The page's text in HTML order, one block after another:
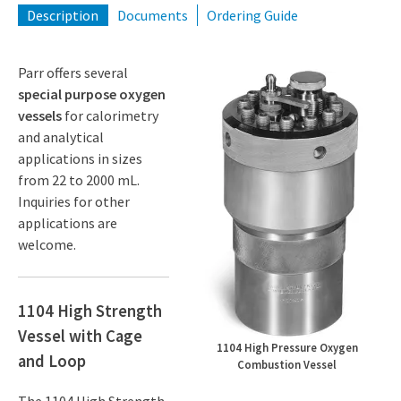
Description Documents Ordering Guide
1104 High Pressure Oxygen
Combustion Vessel
Parr offers several
special purpose oxygen
vessels for calorimetry
and analytical
applications in sizes
from 22 to 2000 mL.
Inquiries for other
applications are
welcome.
1104 High Strength
Vessel with Cage
and Loop